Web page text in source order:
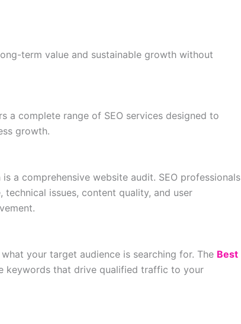
term value and sustainable growth without
a complete range of SEO services designed to
growth.
a comprehensive website audit. SEO professionals
technical issues, content quality, and user
your target audience is searching for. The Best
keywords that drive qualified traffic to your